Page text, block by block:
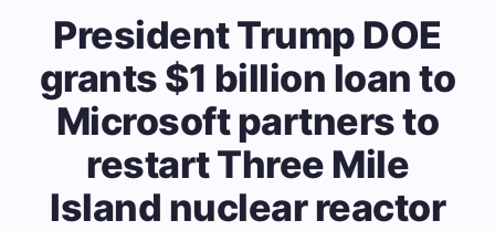
President Trump DOE
grants $1 billion loan to
Microsoft partners to
restart Three Mile
Island nuclear reactor